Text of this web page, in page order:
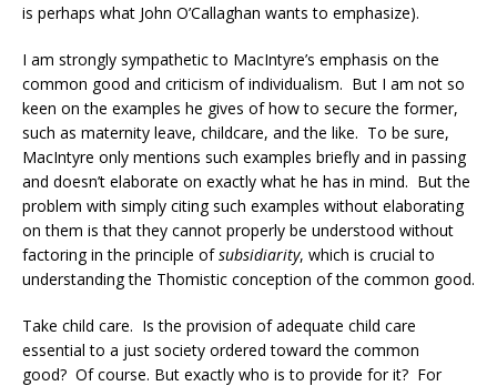
is perhaps what John O’Callaghan wants to emphasize).
I am strongly sympathetic to MacIntyre’s emphasis on the
common good and criticism of individualism. But I am not so
keen on the examples he gives of how to secure the former,
such as maternity leave, childcare, and the like. To be sure,
MacIntyre only mentions such examples briefly and in passing
and doesn’t elaborate on exactly what he has in mind. But the
problem with simply citing such examples without elaborating
on them is that they cannot properly be understood without
factoring in the principle ofsubsidiarity, which is crucial to
understanding the Thomistic conception of the common good.
Take child care. Is the provision of adequate child care
essential to a just society ordered toward the common
good? Of course. But exactly who is to provide for it? For